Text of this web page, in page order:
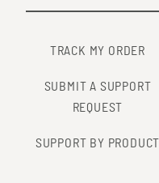
http://
TRACK MY ORDER
SUBMIT A SUPPORT
REQUEST
SUPPORT BY PRODUCT